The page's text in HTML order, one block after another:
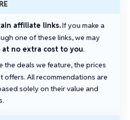
affiliate links.If you make a
one of these links, we may
at no extra cost to you.
the deals we feature, the prices
offers. All recommendations are
solely on their value and